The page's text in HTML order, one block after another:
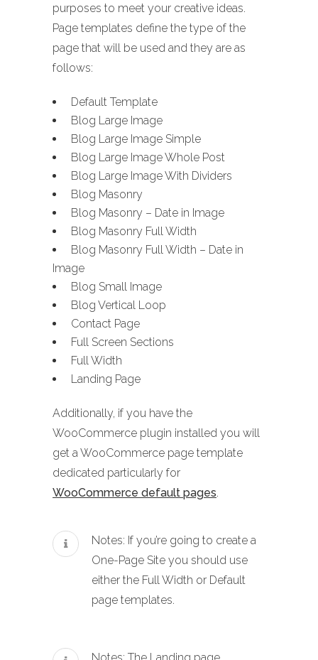
purposes to meet your creative ideas.
Page templates define the type of the
page that will be used and they are as
follows:
Default Template
Blog Large Image
Blog Large Image Simple
Blog Large Image Whole Post
Blog Large Image With Dividers
Blog Masonry
Blog Masonry – Date in Image
Blog Masonry Full Width
Blog Masonry Full Width – Date in
Image
Blog Small Image
Blog Vertical Loop
Contact Page
Full Screen Sections
Full Width
Landing Page
Additionally, if you have the
WooCommerce plugin installed you will
get a WooCommerce page template
dedicated particularly for
WooCommerce default pages.
Notes: If you’re going to create a
One-Page Site you should use
either the Full Width or Default
page templates.
Notes: The Landing page